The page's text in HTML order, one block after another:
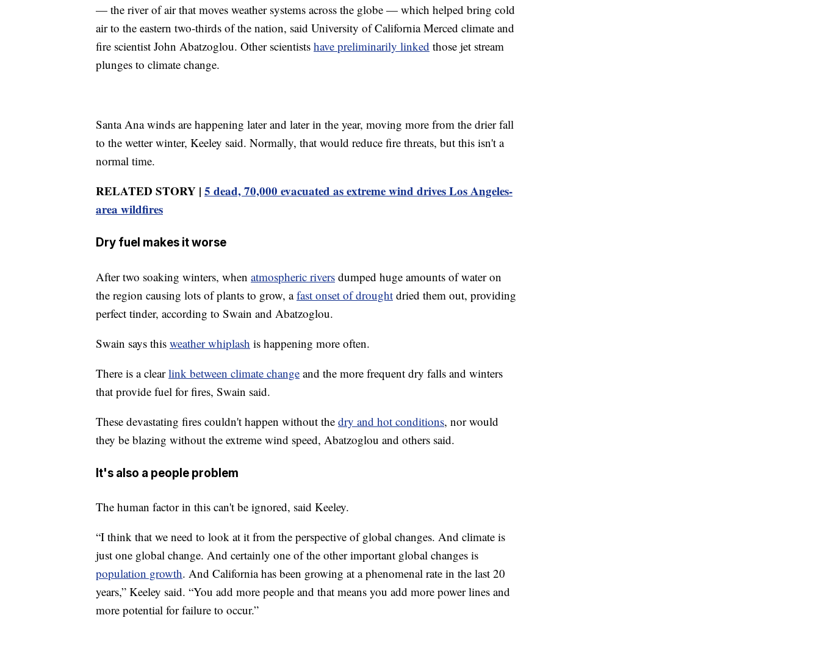
— the river of air that moves weather systems across the globe — which helped bring cold
air to the eastern two-thirds of the nation, said University of California Merced climate and
fire scientist John Abatzoglou. Other scientists have preliminarily linked those jet stream
plunges to climate change.
Santa Ana winds are happening later and later in the year, moving more from the drier fall
to the wetter winter, Keeley said. Normally, that would reduce fire threats, but this isn't a
normal time.
RELATED STORY | 5 dead, 70,000 evacuated as extreme wind drives Los Angeles-
area wildfires
Dry fuel makes it worse
After two soaking winters, when atmospheric rivers dumped huge amounts of water on
the region causing lots of plants to grow, afast onset of drought dried them out, providing
perfect tinder, according to Swain and Abatzoglou.
Swain says this weather whiplash is happening more often.
There is a clearlink between climate change and the more frequent dry falls and winters
that provide fuel for fires, Swain said.
These devastating fires couldn't happen without the dry and hot conditions, nor would
they be blazing without the extreme wind speed, Abatzoglou and others said.
It's also a people problem
The human factor in this can't be ignored, said Keeley.
“I think that we need to look at it from the perspective of global changes. And climate is
just one global change. And certainly one of the other important global changes is
population growth. And California has been growing at a phenomenal rate in the last 20
years,” Keeley said. “You add more people and that means you add more power lines and
more potential for failure to occur.”